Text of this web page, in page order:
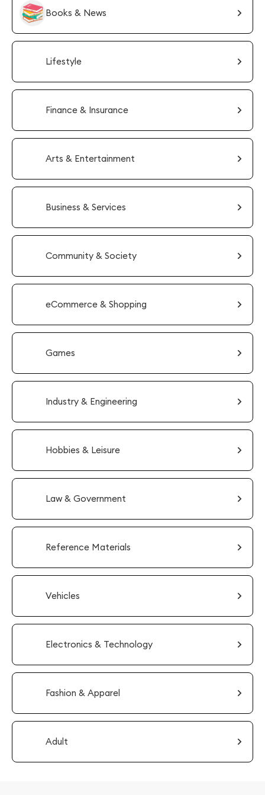
Books & News
Lifestyle
Finance & Insurance
Arts & Entertainment
Business & Services
Community & Society
eCommerce & Shopping
Games
Industry & Engineering
Hobbies & Leisure
Law & Government
Reference Materials
Vehicles
Electronics & Technology
Fashion & Apparel
Adult